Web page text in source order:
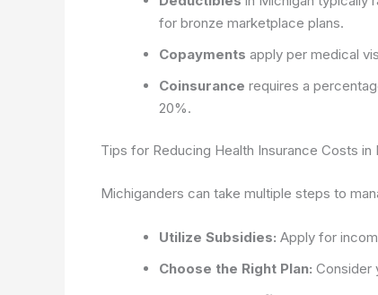
for bronze marketplace plans.
Copayments apply per medical
Coinsurance requires a
20%.
Tips for Reducing Health Insurance Costs in
Michiganders can take multiple steps to
Utilize Subsidies: Apply for
Choose the Right Plan: Consider